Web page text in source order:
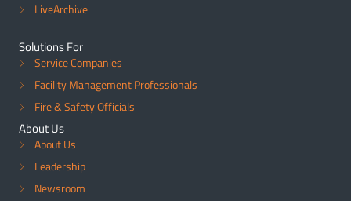
LiveArchive
Solutions For
Service Companies
Facility Management Professionals
Fire & Safety Officials
About Us
About Us
Leadership
Newsroom